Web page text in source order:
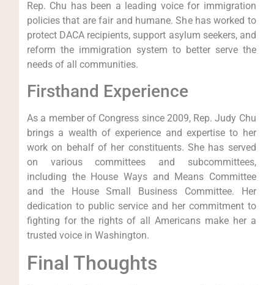
Rep. Chu has been a leading voice for immigration
policies that are fair and humane. She has worked to
protect DACA recipients, support asylum seekers, and
reform the immigration system to better serve the
needs of all communities.
Firsthand Experience
As a member of Congress since 2009, Rep. Judy Chu
brings a wealth of experience and expertise to her
work on behalf of her constituents. She has served
on various committees and subcommittees,
including the House Ways and Means Committee
and the House Small Business Committee. Her
dedication to public service and her commitment to
fighting for the rights of all Americans make her a
trusted voice in Washington.
Final Thoughts